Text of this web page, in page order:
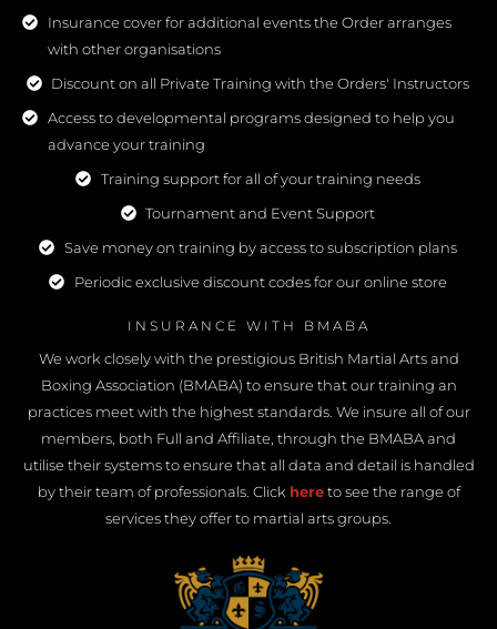
Insurance cover for additional events the Order arranges
with other organisations
Discount on all Private Training with the Orders' Instructors
Access to developmental programs designed to help you
advance your training
Training support for all of your training needs
Tournament and Event Support
Save money on training by access to subscription plans
Periodic exclusive discount codes for our online store
INSURANCE WITH BMABA
We work closely with the prestigious British Martial Arts and
Boxing Association (BMABA) to ensure that our training an
practices meet with the highest standards. We insure all of our
members, both Full and Affiliate, through the BMABA and
utilise their systems to ensure that all data and detail is handled
by their team of professionals. Click hereto see the range of
services they offer to martial arts groups.